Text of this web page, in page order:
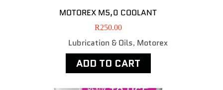
MOTOREX M5,0 COOLANT
R250.00
Lubrication & Oils, Motorex
ADD TO CART